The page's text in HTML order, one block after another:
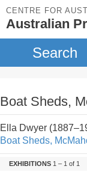
CENTRE FOR
Australian
Search
Boat Sheds,
Ella Dwyer
Boat Sheds,
EXHIBITIONS 1 – 1 of 1